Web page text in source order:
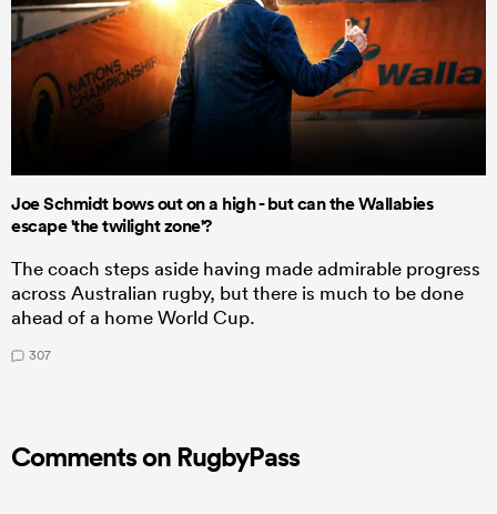
Joe Schmidt bows out on a high - but can the Wallabies
escape 'the twilight zone'?
The coach steps aside having made admirable progress
across Australian rugby, but there is much to be done
ahead of a home World Cup.
307
Comments on RugbyPass